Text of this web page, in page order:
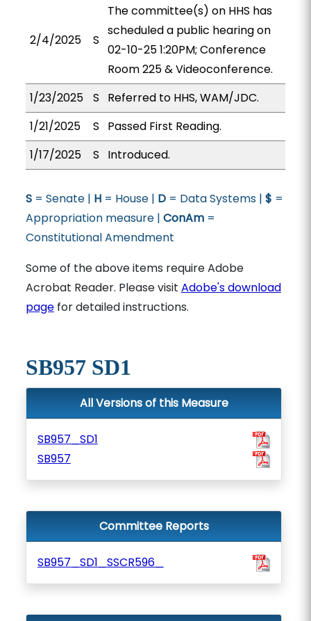
2/4/2025 S
The committee(s) on HHS has
scheduled a public hearing on
02-10-25 1:20PM; Conference
Room 225 & Videoconference.
1/23/2025
S
Referred to HHS, WAM/JDC.
1/21/2025
S
Passed First Reading.
1/17/2025
S Introduced.
S= Senate | H= House | D= Data Systems | $ =
Appropriation measure | ConAm=
Constitutional Amendment
Some of the above items require Adobe
Acrobat Reader. Please visit Adobe's download
pagefor detailed instructions.
SB957 SD1
All Versions of this Measure
SB957_SD1
SB957
Committee Reports
SB957_SD1_SSCR596_